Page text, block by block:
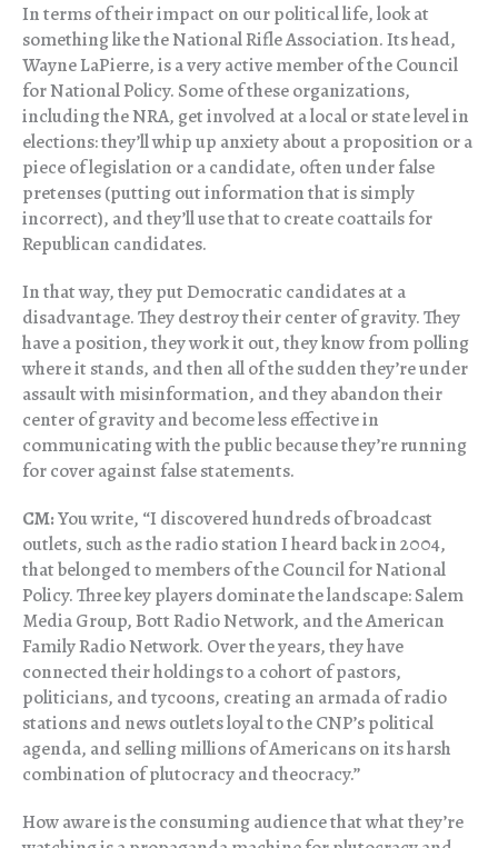
In terms of their impact on our political life, look at
something like the National Rifle Association. Its head,
Wayne LaPierre, is a very active member of the Council
for National Policy. Some of these organizations,
including the NRA, get involved at a local or state level in
elections: they’ll whip up anxiety about a proposition or a
piece of legislation or a candidate, often under false
pretenses (putting out information that is simply
incorrect), and they’ll use that to create coattails for
Republican candidates.
In that way, they put Democratic candidates at a
disadvantage. They destroy their center of gravity. They
have a position, they work it out, they know from polling
where it stands, and then all of the sudden they’re under
assault with misinformation, and they abandon their
center of gravity and become less effective in
communicating with the public because they’re running
for cover against false statements.
CM:You write, “I discovered hundreds of broadcast
outlets, such as the radio station I heard back in 2004,
that belonged to members of the Council for National
Policy. Three key players dominate the landscape: Salem
Media Group, Bott Radio Network, and the American
Family Radio Network. Over the years, they have
connected their holdings to a cohort of pastors,
politicians, and tycoons, creating an armada of radio
stations and news outlets loyal to the CNP’s political
agenda, and selling millions of Americans on its harsh
combination of plutocracy and theocracy.”
How aware is the consuming audience that what they’re